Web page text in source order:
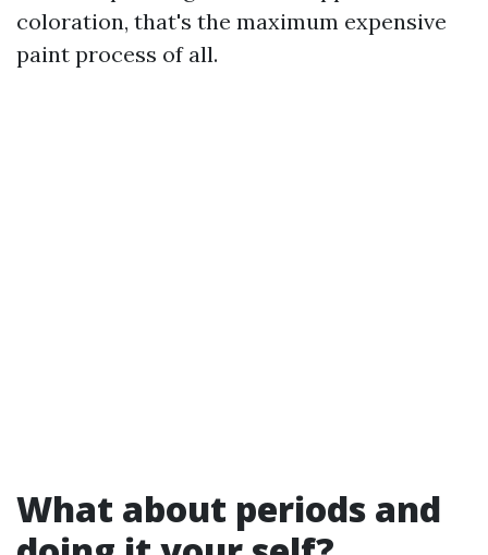
coloration, that's the maximum expensive
paint process of all.
What about periods and